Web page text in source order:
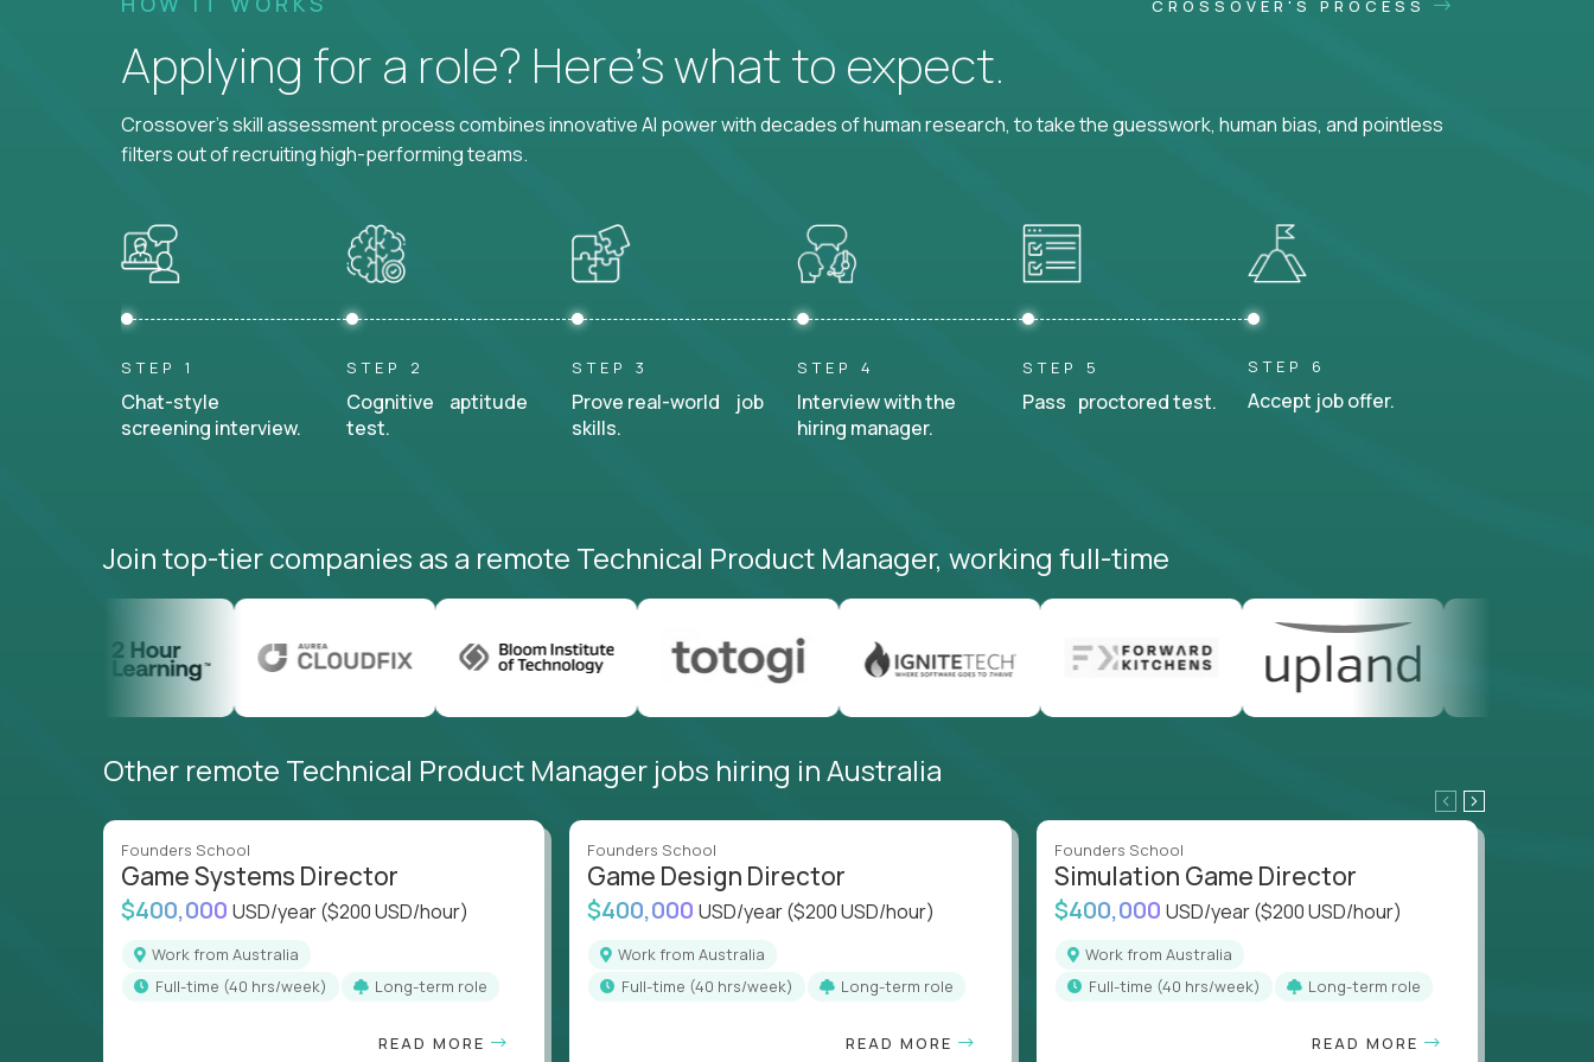
CROSSOVER'S PROCESS
Applying for a role? Here’s what to expect.
Crossover's skill assessment process combines innovative AI power with decades of human research, to take the guesswork, human bias, and pointless
filters out of recruiting high-performing teams.
STEP 1
Chat-style
screening interview.
STEP 2
Cognitive aptitude
test.
STEP 3
Prove real-world job
skills.
STEP 4
Interview with the
hiring manager.
STEP 5
Pass proctored test.
STEP 6
Accept job offer.
Join top-tier companies as a remote Technical Product Manager, working full-time
Other remote Technical Product Manager jobs hiring in Australia
Founders School
Game Systems Director
$400,000 USD/year($200 USD/hour)
Work from Australia
full-time (40 hrs/week)
Long-term role
READ MORE
Founders School
Game Design Director
$400,000USD/year($200 USD/hour)
Work from Australia
full-time (40 hrs/week)
Long-term role
READ MORE
Founders School
Simulation Game Director
$400,000 USD/year($200 USD/hour)
Work from Australia
full-time (40 hrs/week)
Long-term role
READ MORE